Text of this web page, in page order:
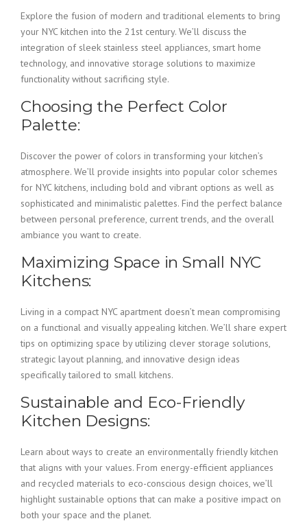
Explore the fusion of modern and traditional elements to bring
your NYC kitchen into the 21st century. We’ll discuss the
integration of sleek stainless steel appliances, smart home
technology, and innovative storage solutions to maximize
functionality without sacrificing style.
Choosing the Perfect Color
Palette:
Discover the power of colors in transforming your kitchen’s
atmosphere. We’ll provide insights into popular color schemes
for NYC kitchens, including bold and vibrant options as well as
sophisticated and minimalistic palettes. Find the perfect balance
between personal preference, current trends, and the overall
ambiance you want to create.
Maximizing Space in Small NYC
Kitchens:
Living in a compact NYC apartment doesn’t mean compromising
on a functional and visually appealing kitchen. We’ll share expert
tips on optimizing space by utilizing clever storage solutions,
strategic layout planning, and innovative design ideas
specifically tailored to small kitchens.
Sustainable and Eco-Friendly
Kitchen Designs:
Learn about ways to create an environmentally friendly kitchen
that aligns with your values. From energy-efficient appliances
and recycled materials to eco-conscious design choices, we’ll
highlight sustainable options that can make a positive impact on
both your space and the planet.